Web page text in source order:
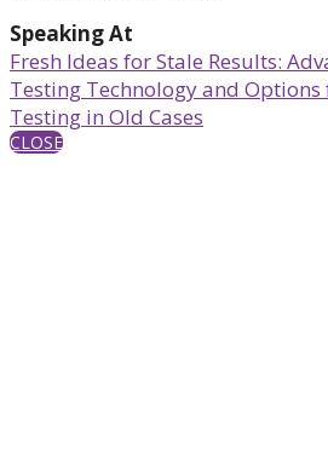
Speaking At
Fresh Ideas for Stale Results:
Testing Technology and
Testing in Old Cases
CLOSE